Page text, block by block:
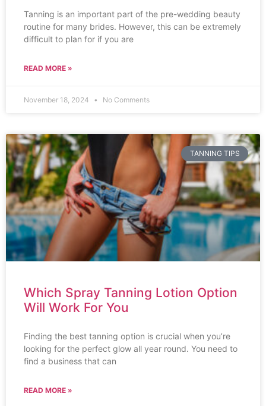
Tanning is an important part of the pre-wedding beauty
routine for many brides. However, this can be extremely
difficult to plan for if you are
READ MORE »
November 18, 2024 No Comments
TANNING TIPS
Which Spray Tanning Lotion Option
Will Work For You
Finding the best tanning option is crucial when you’re
looking for the perfect glow all year round. You need to
find a business that can
READ MORE »